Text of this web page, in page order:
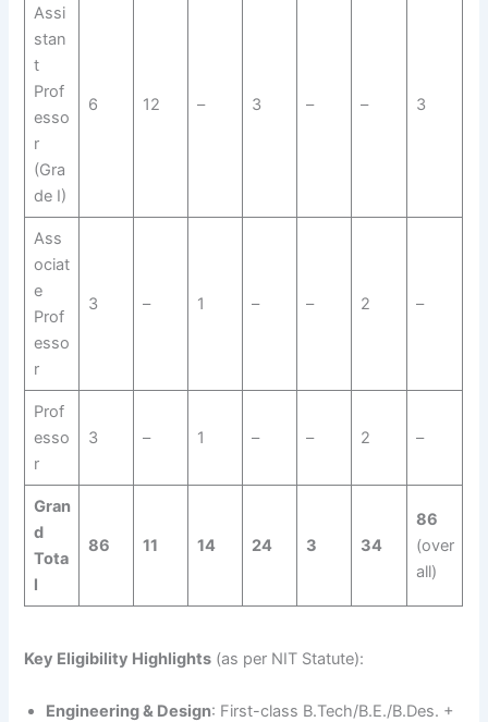
Assi
stan
t
Prof
esso
r
(Gra
de I)
6 12 – 3 – – 3
Ass
ociat
e
Prof
esso
r
3 – 1 – – 2 –
Prof
esso
r
3 – 1 – – 2 –
Gran
d
Tota
l
86 11 14 24 3 34
86
(over
all)
Key Eligibility Highlights (as per NIT Statute):
Engineering & Design: First-class B.Tech/B.E./B.Des. +